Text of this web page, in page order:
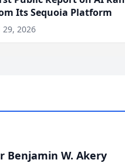
Its Sequoia Platform
29, 2026
Benjamin W. Akery